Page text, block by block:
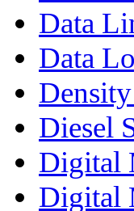
Data
Data
Diesel
Digital
Digital